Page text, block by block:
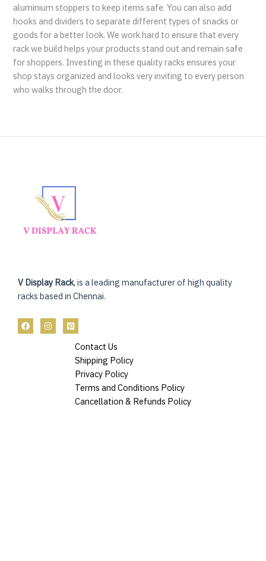
aluminium stoppers to keep items safe. You can also add
hooks and dividers to separate different types of snacks or
goods for a better look. We work hard to ensure that every
rack we build helps your products stand out and remain safe
for shoppers. Investing in these quality racks ensures your
shop stays organized and looks very inviting to every person
who walks through the door.
V Display Rack, is a leading manufacturer of high quality
racks based in Chennai.
Contact Us
Shipping Policy
Privacy Policy
Terms and Conditions Policy
Cancellation & Refunds Policy